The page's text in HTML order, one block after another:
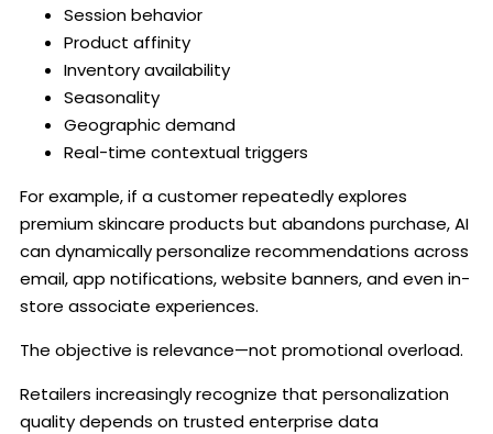
Session behavior
Product affinity
Inventory availability
Seasonality
Geographic demand
Real-time contextual triggers
For example, if a customer repeatedly explores
premium skincare products but abandons purchase, AI
can dynamically personalize recommendations across
email, app notifications, website banners, and even in-
store associate experiences.
The objective is relevance—not promotional overload.
Retailers increasingly recognize that personalization
quality depends on trusted enterprise data